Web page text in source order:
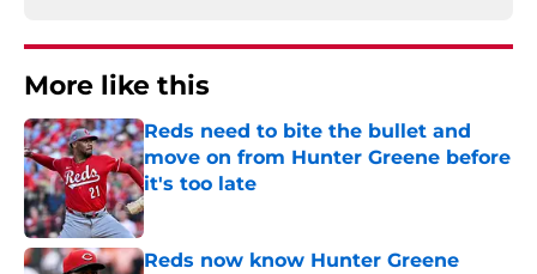
More like this
Reds need to bite the bullet and
move on from Hunter Greene before
it's too late
Published by on Invalid Date
Reds now know Hunter Greene